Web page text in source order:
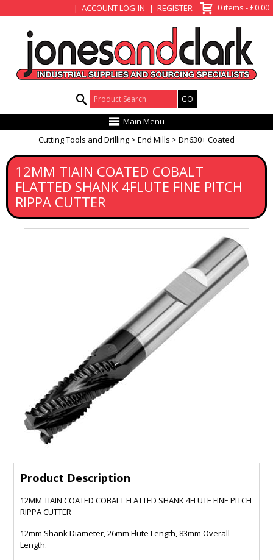
ACCOUNT LOG-IN REGISTER 0 items - £0.00
Product Search:
Main Menu
Cutting Tools and Drilling
End Mills Dn630+ Coated
12MM TIAIN COATED COBALT
FLATTED SHANK 4FLUTE FINE PITCH
RIPPA CUTTER
Product Description
12MM TIAIN COATED COBALT FLATTED SHANK 4FLUTE FINE PITCH
RIPPA CUTTER
12mm Shank Diameter, 26mm Flute Length, 83mm Overall
Length.